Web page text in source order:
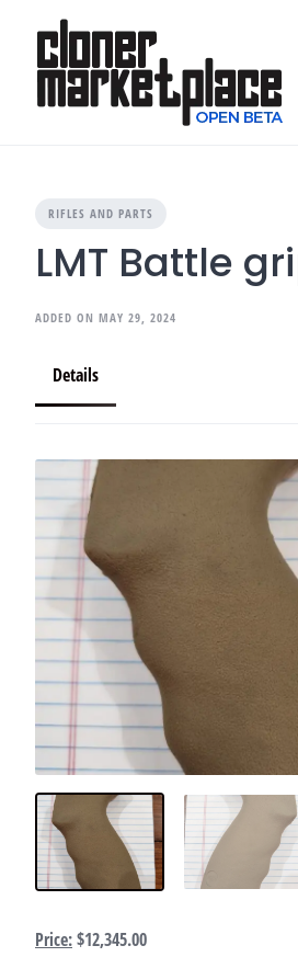
content
RIFLES AND PARTS
LMT Battle
ADDED ON MAY 29, 2024
Details
Price:$12,345.00